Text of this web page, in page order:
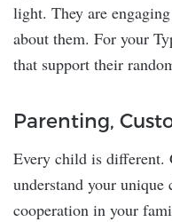
light. They are
about them. For your
that support their
Parenting,
Every child is different.
understand your unique
cooperation in your